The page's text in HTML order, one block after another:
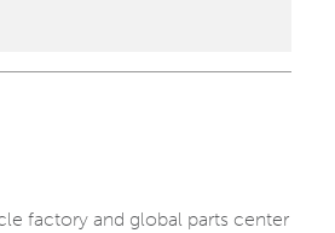
factory and global parts center